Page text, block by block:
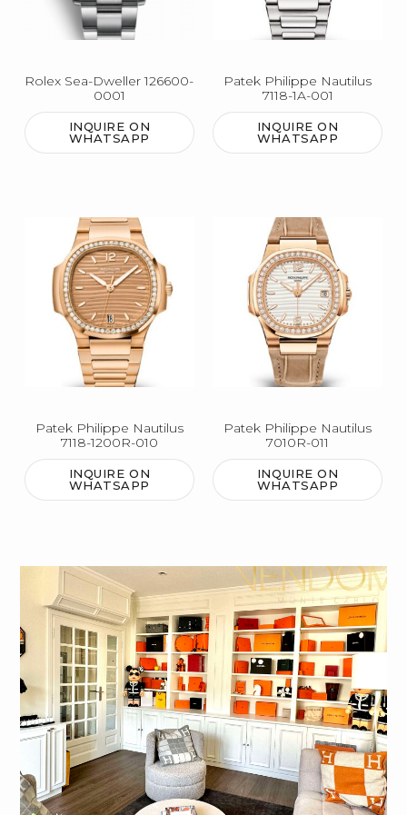
Rolex Sea-Dweller 126600-
0001
INQUIRE ON
WHATSAPP
Patek Philippe Nautilus
7118-1A-001
INQUIRE ON
WHATSAPP
Patek Philippe Nautilus
7118-1200R-010
INQUIRE ON
WHATSAPP
Patek Philippe Nautilus
7010R-011
INQUIRE ON
WHATSAPP